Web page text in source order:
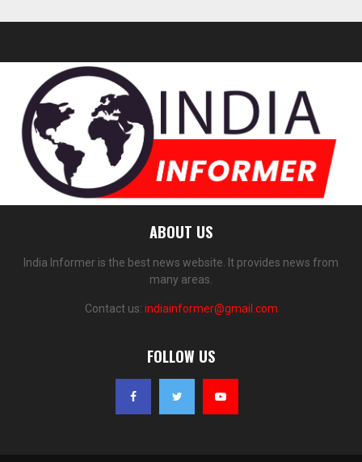
ABOUT US
India Informer is the best news website. It provides news from
many areas.
Contact us: indiainformer@gmail.com
FOLLOW US